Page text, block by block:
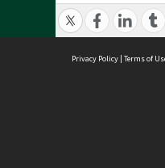
Privacy Policy | Terms of